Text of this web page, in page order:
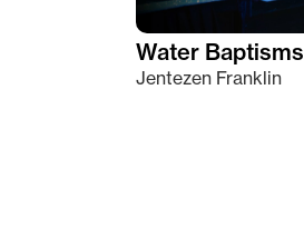
Water Baptisms
Jentezen Franklin